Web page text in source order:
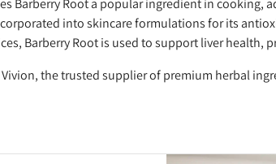
Barberry Root a popular ingredient in cooking,
into skincare formulations for its
Barberry Root is used to support liver health,
the trusted supplier of premium herbal